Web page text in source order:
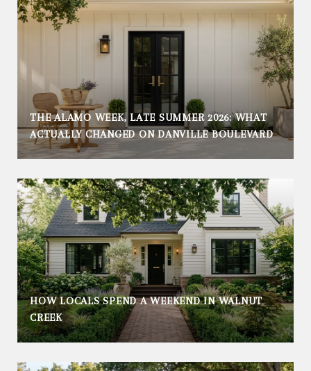
THE ALAMO WEEK, LATE SUMMER 2026: WHAT
ACTUALLY CHANGED ON DANVILLE BOULEVARD
HOW LOCALS SPEND A WEEKEND IN WALNUT
CREEK